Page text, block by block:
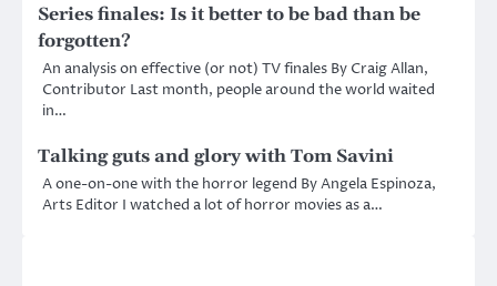
Series finales: Is it better to be bad than be
forgotten?
An analysis on effective (or not) TV finales By Craig Allan,
Contributor Last month, people around the world waited
in…
Talking guts and glory with Tom Savini
A one-on-one with the horror legend By Angela Espinoza,
Arts Editor I watched a lot of horror movies as a…